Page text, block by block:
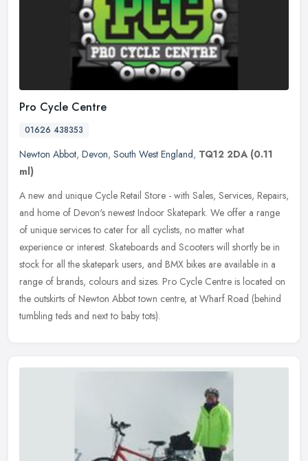
Pro Cycle Centre
01626 438353
Newton Abbot, Devon, South West England, TQ12 2DA (0.11
ml)
A new and unique Cycle Retail Store - with Sales, Services, Repairs,
and home of Devon's newest Indoor Skatepark. We offer a range
of unique services to cater for all cyclists, no matter what
experience or interest. Skateboards and Scooters will shortly be in
stock for all the skatepark users, and BMX bikes are available in a
range of brands, colours and sizes. Pro Cycle Centre is located on
the outskirts of Newton Abbot town centre, at Wharf Road (behind
tumbling teds and next to baby tots).